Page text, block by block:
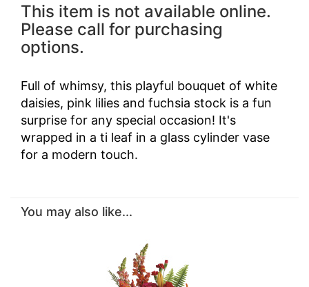
This item is not available online.
Please call for purchasing
options.
Full of whimsy, this playful bouquet of white
daisies, pink lilies and fuchsia stock is a fun
surprise for any special occasion! It's
wrapped in a ti leaf in a glass cylinder vase
for a modern touch.
You may also like...